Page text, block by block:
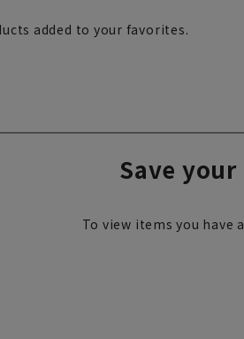
added to your favorites.
Save
To view items you have